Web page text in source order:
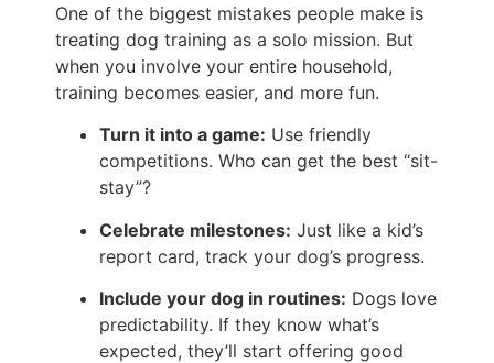
One of the biggest mistakes people make is
treating dog training as a solo mission. But
when you involve your entire household,
training becomes easier, and more fun.
Turn it into a game: Use friendly
competitions. Who can get the best “sit-
stay”?
Celebrate milestones: Just like a kid’s
report card, track your dog’s progress.
Include your dog in routines: Dogs love
predictability. If they know what’s
expected, they’ll start offering good